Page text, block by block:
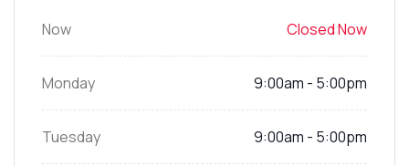
Now Closed Now
Monday 9:00am - 5:00pm
Tuesday 9:00am - 5:00pm